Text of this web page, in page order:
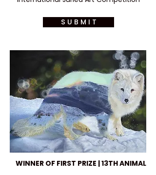
S U B M I T
WINNER OF FIRST PRIZE | 13TH ANIMAL